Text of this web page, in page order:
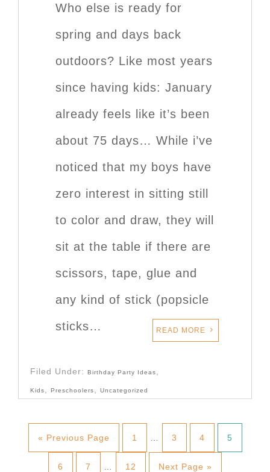
Who else is ready for
spring and days back
outdoors? Like most years
since having kids: January
already feels like it’s been
about 75 days… While i’ve
noticed that my boys have
zero interest in sitting still
to color and draw, they will
sit at the table if there are
scissors, tape, glue and
any kind of stick (popsicle
sticks…
READ MORE
Filed Under:Birthday Party Ideas
Kids ,Preschoolers ,Uncategorized
« Previous Page 1 3 4 5
6 7 12 Next Page »